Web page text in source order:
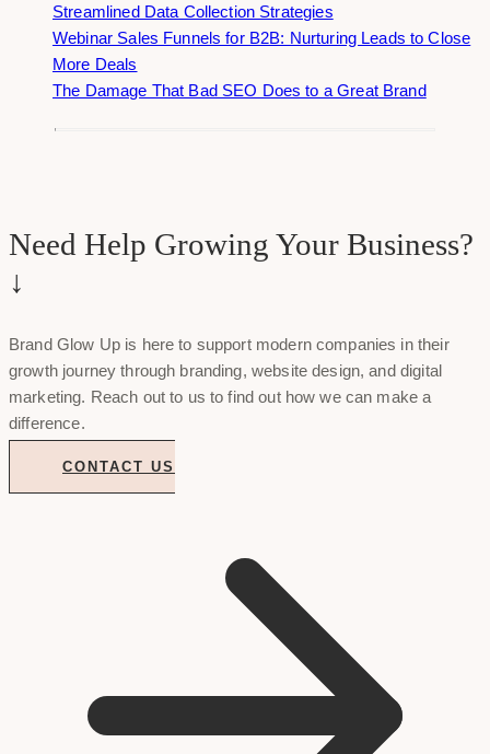
Streamlined Data Collection Strategies
Webinar Sales Funnels for B2B: Nurturing Leads to Close
More Deals
The Damage That Bad SEO Does to a Great Brand
Need Help Growing Your Business?
↓
Brand Glow Up is here to support modern companies in their
growth journey through branding, website design, and digital
marketing. Reach out to us to find out how we can make a
difference.
CONTACT US